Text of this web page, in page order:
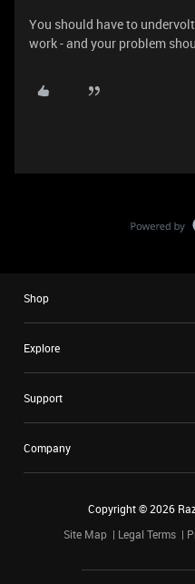
You should have to
work - and your problem
Shop
Explore
Support
Company
Copyright ©2026
Site Map
Legal Terms